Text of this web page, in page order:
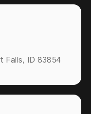
Falls, ID 83854